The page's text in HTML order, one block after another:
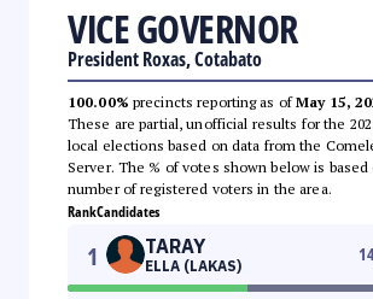
VICE GOVERNOR
President Roxas, Cotabato
100.00% precincts reporting as ofMay 15,
These are partial, unofficial results for the
local elections based on data from the
Server. The % of votes shown below is
number of registered voters in the area.
RankCandidates
1 TARAY
ELLA (LAKAS)